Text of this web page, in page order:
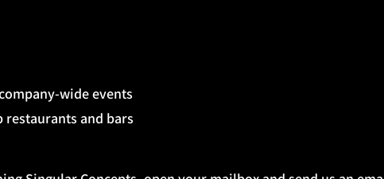
wide events
restaurants and bars